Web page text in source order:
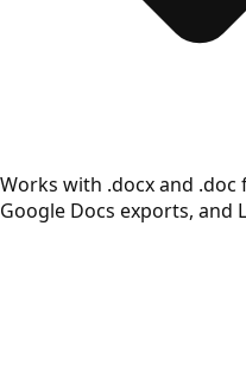
Works with .docx and
Google Docs exports, and